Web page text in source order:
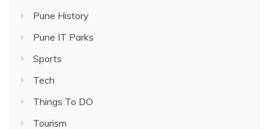
Pune History
Pune IT Parks
Sports
Tech
Things To DO
Tourism